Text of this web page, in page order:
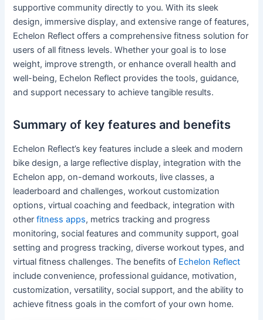
supportive community directly to you. With its sleek
design, immersive display, and extensive range of features,
Echelon Reflect offers a comprehensive fitness solution for
users of all fitness levels. Whether your goal is to lose
weight, improve strength, or enhance overall health and
well-being, Echelon Reflect provides the tools, guidance,
and support necessary to achieve tangible results.
Summary of key features and benefits
Echelon Reflect’s key features include a sleek and modern
bike design, a large reflective display, integration with the
Echelon app, on-demand workouts, live classes, a
leaderboard and challenges, workout customization
options, virtual coaching and feedback, integration with
otherfitness apps, metrics tracking and progress
monitoring, social features and community support, goal
setting and progress tracking, diverse workout types, and
virtual fitness challenges. The benefits of Echelon Reflect
include convenience, professional guidance, motivation,
customization, versatility, social support, and the ability to
achieve fitness goals in the comfort of your own home.